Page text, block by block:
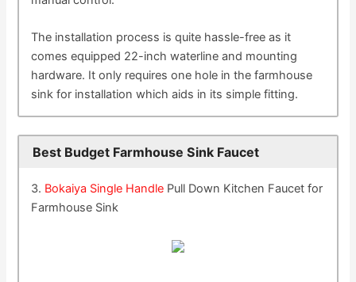
The installation process is quite hassle-free as it
comes equipped 22-inch waterline and mounting
hardware. It only requires one hole in the farmhouse
sink for installation which aids in its simple fitting.
Best Budget Farmhouse Sink Faucet
3. Bokaiya Single Handle Pull Down Kitchen Faucet for
Farmhouse Sink